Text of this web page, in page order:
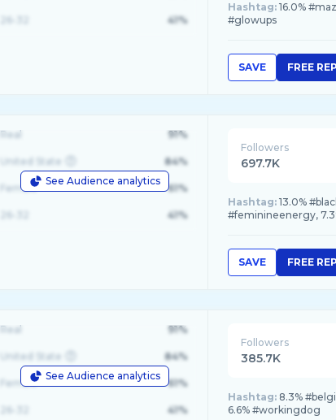
41%
Hashtag: 16.0%
#glowups
SAVE FREE
See Audience analytics
Real 91%
United State 84%
Female 61%
41%
Followers
697.7K
Hashtag: 13.0%
#feminineenergy,
SAVE FREE
See Audience analytics
Real 91%
United State 84%
Female 61%
41%
Followers
385.7K
Hashtag: 8.3%
6.6% #workingdog